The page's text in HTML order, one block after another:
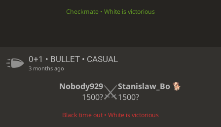
Checkmate • White is victorious
0+1 • BULLET • CASUAL
3 months ago
Nobody929
1500?
Stanislaw_Bo
1500?
Black time out • White is victorious